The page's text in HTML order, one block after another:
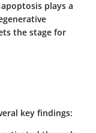
plays a
the stage for
key findings: